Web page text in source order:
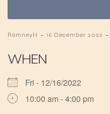
RomneyH - 16 December 2022 -
WHEN
Fri - 12/16/2022
10:00 am - 4:00 pm